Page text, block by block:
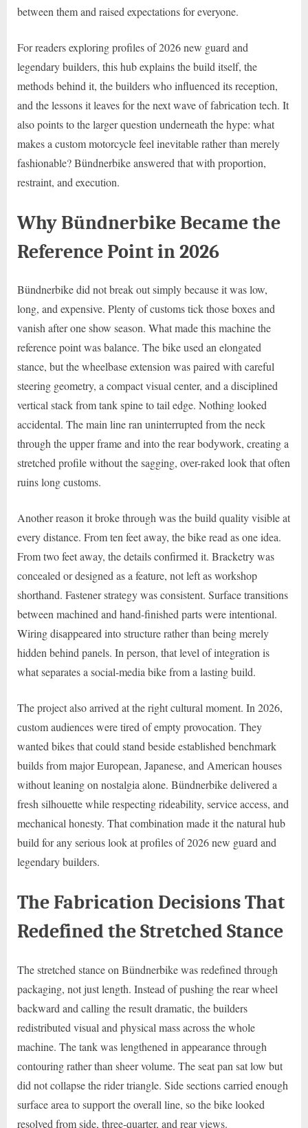
between them and raised expectations for everyone.
For readers exploring profiles of 2026 new guard and
legendary builders, this hub explains the build itself, the
methods behind it, the builders who influenced its reception,
and the lessons it leaves for the next wave of fabrication tech. It
also points to the larger question underneath the hype: what
makes a custom motorcycle feel inevitable rather than merely
fashionable? Bündnerbike answered that with proportion,
restraint, and execution.
Why Bündnerbike Became the
Reference Point in 2026
Bündnerbike did not break out simply because it was low,
long, and expensive. Plenty of customs tick those boxes and
vanish after one show season. What made this machine the
reference point was balance. The bike used an elongated
stance, but the wheelbase extension was paired with careful
steering geometry, a compact visual center, and a disciplined
vertical stack from tank spine to tail edge. Nothing looked
accidental. The main line ran uninterrupted from the neck
through the upper frame and into the rear bodywork, creating a
stretched profile without the sagging, over-raked look that often
ruins long customs.
Another reason it broke through was the build quality visible at
every distance. From ten feet away, the bike read as one idea.
From two feet away, the details confirmed it. Bracketry was
concealed or designed as a feature, not left as workshop
shorthand. Fastener strategy was consistent. Surface transitions
between machined and hand-finished parts were intentional.
Wiring disappeared into structure rather than being merely
hidden behind panels. In person, that level of integration is
what separates a social-media bike from a lasting build.
The project also arrived at the right cultural moment. In 2026,
custom audiences were tired of empty provocation. They
wanted bikes that could stand beside established benchmark
builds from major European, Japanese, and American houses
without leaning on nostalgia alone. Bündnerbike delivered a
fresh silhouette while respecting rideability, service access, and
mechanical honesty. That combination made it the natural hub
build for any serious look at profiles of 2026 new guard and
legendary builders.
The Fabrication Decisions That
Redefined the Stretched Stance
The stretched stance on Bündnerbike was redefined through
packaging, not just length. Instead of pushing the rear wheel
backward and calling the result dramatic, the builders
redistributed visual and physical mass across the whole
machine. The tank was lengthened in appearance through
contouring rather than sheer volume. The seat pan sat low but
did not collapse the rider triangle. Side sections carried enough
surface area to support the overall line, so the bike looked
resolved from side, three-quarter, and rear views.